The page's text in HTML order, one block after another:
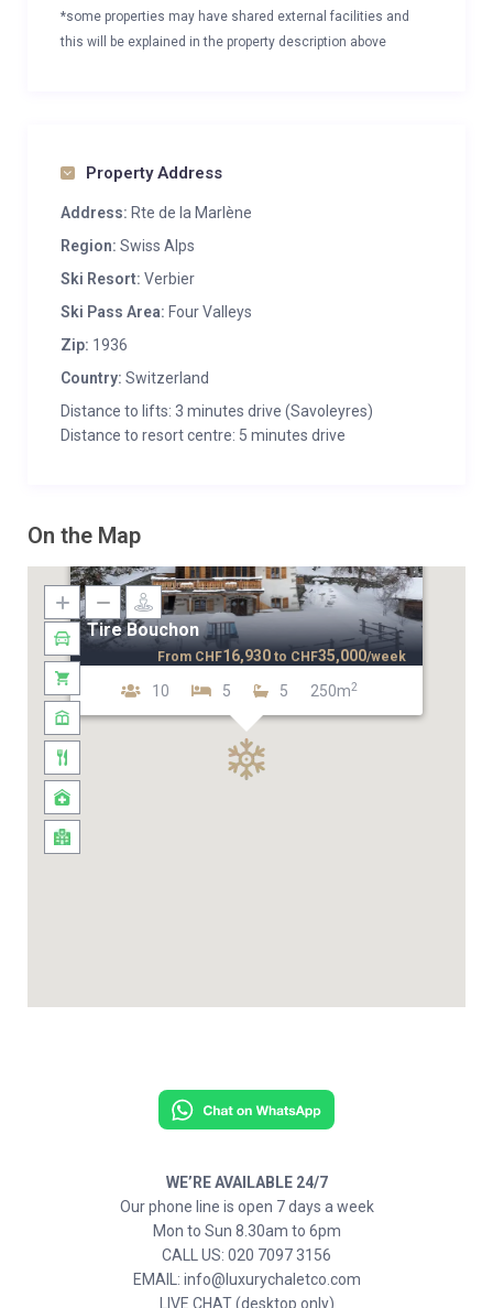
*some properties may have shared external facilities and
this will be explained in the property description above
Property Address
Address: Rte de la Marlène
Region: Swiss Alps
Ski Resort: Verbier
Ski Pass Area: Four Valleys
Zip: 1936
Country: Switzerland
Distance to lifts: 3 minutes drive (Savoleyres)
Distance to resort centre: 5 minutes drive
On the Map
Tire Bouchon
10 5 5 250m2
From CHF16,930 to CHF35,000/week
WE’RE AVAILABLE 24/7
Our phone line is open 7 days a week
Mon to Sun 8.30am to 6pm
CALL US: 020 7097 3156
EMAIL: info@luxurychaletco.com
LIVE CHAT (desktop only)